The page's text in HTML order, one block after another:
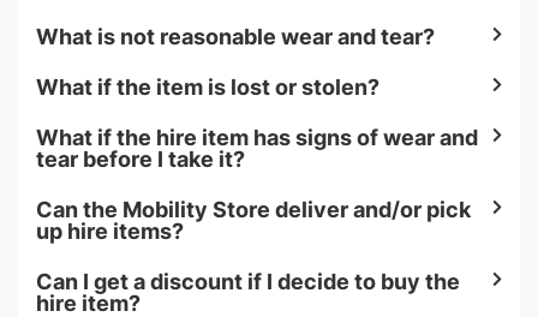
What is not reasonable wear and tear?
What if the item is lost or stolen?
What if the hire item has signs of wear and
tear before I take it?
Can the Mobility Store deliver and/or pick
up hire items?
Can I get a discount if I decide to buy the
hire item?